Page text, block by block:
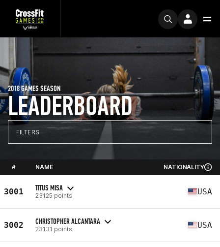
LEADERBOARD
2018 GAMES SEASON
FILTERS
# NAME NATIONALITY
3001 TITUS MISA
23125 points USA
3002 CHRISTOPHER ALCANTARA
23131 points USA